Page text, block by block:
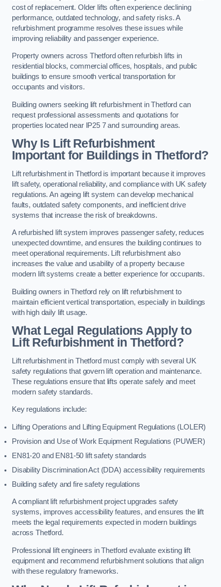
cost of replacement. Older lifts often experience declining
performance, outdated technology, and safety risks. A
refurbishment programme resolves these issues while
improving reliability and passenger experience.
Property owners across Thetford often refurbish lifts in
residential blocks, commercial offices, hospitals, and public
buildings to ensure smooth vertical transportation for
occupants and visitors.
Building owners seeking lift refurbishment in Thetford can
request professional assessments and quotations for
properties located near IP25 7 and surrounding areas.
Why Is Lift Refurbishment
Important for Buildings in Thetford?
Lift refurbishment in Thetford is important because it improves
lift safety, operational reliability, and compliance with UK safety
regulations. An ageing lift system can develop mechanical
faults, outdated safety components, and inefficient drive
systems that increase the risk of breakdowns.
A refurbished lift system improves passenger safety, reduces
unexpected downtime, and ensures the building continues to
meet operational requirements. Lift refurbishment also
increases the value and usability of a property because
modern lift systems create a better experience for occupants.
Building owners in Thetford rely on lift refurbishment to
maintain efficient vertical transportation, especially in buildings
with high daily lift usage.
What Legal Regulations Apply to
Lift Refurbishment in Thetford?
Lift refurbishment in Thetford must comply with several UK
safety regulations that govern lift operation and maintenance.
These regulations ensure that lifts operate safely and meet
modern safety standards.
Key regulations include:
Lifting Operations and Lifting Equipment Regulations (LOLER)
Provision and Use of Work Equipment Regulations (PUWER)
EN81-20 and EN81-50 lift safety standards
Disability Discrimination Act (DDA) accessibility requirements
Building safety and fire safety regulations
A compliant lift refurbishment project upgrades safety
systems, improves accessibility features, and ensures the lift
meets the legal requirements expected in modern buildings
across Thetford.
Professional lift engineers in Thetford evaluate existing lift
equipment and recommend refurbishment solutions that align
with these regulatory frameworks.